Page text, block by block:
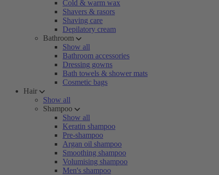
Cold & warm wax
Shavers & rasors
Shaving care
Depilatory cream
Bathroom
Show all
Bathroom accessories
Dressing gowns
Bath towels & shower mats
Cosmetic bags
Hair
Show all
Shampoo
Show all
Keratin shampoo
Pre-shampoo
Argan oil shampoo
Smoothing shampoo
Volumising shampoo
Men's shampoo